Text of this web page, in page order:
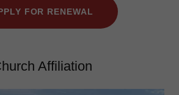
FOR RENEWAL
Affiliation